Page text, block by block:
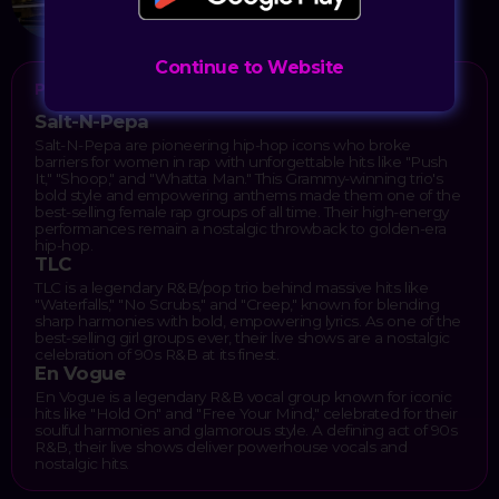
Las Vegas, NV 89109
PERFORMERS
Salt-N-Pepa
Salt-N-Pepa are pioneering hip-hop icons who broke
barriers for women in rap with unforgettable hits like "Push
It," "Shoop," and "Whatta Man." This Grammy-winning trio's
bold style and empowering anthems made them one of the
best-selling female rap groups of all time. Their high-energy
performances remain a nostalgic throwback to golden-era
hip-hop.
TLC
TLC is a legendary R&B/pop trio behind massive hits like
"Waterfalls," "No Scrubs," and "Creep," known for blending
sharp harmonies with bold, empowering lyrics. As one of the
best-selling girl groups ever, their live shows are a nostalgic
celebration of 90s R&B at its finest.
En Vogue
En Vogue is a legendary R&B vocal group known for iconic
hits like "Hold On" and "Free Your Mind," celebrated for their
soulful harmonies and glamorous style. A defining act of 90s
R&B, their live shows deliver powerhouse vocals and
nostalgic hits.
Continue to Website